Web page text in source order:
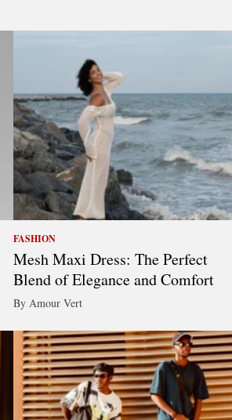
FASHION
Mesh Maxi Dress: The Perfect
Blend of Elegance and Comfort
By Amour Vert